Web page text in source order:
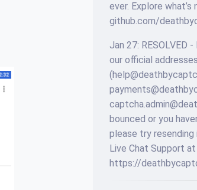
ever. Explore what’s
github.com/
Jan 27: RESOLVED
our official addresses
(
bounced or you
please try
Live Chat Support at
https://